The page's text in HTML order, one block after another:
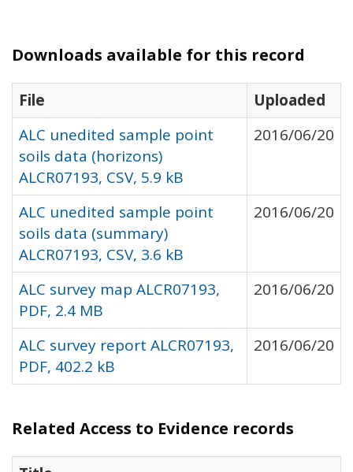
Downloads available for this record
File
Uploaded
ALC unedited sample point
soils data (horizons)
ALCR07193, CSV, 5.9 kB
2016/06/20
ALC unedited sample point
soils data (summary)
ALCR07193, CSV, 3.6 kB
2016/06/20
ALC survey map ALCR07193,
PDF, 2.4 MB
2016/06/20
ALC survey report ALCR07193,
PDF, 402.2 kB
2016/06/20
Related Access to Evidence records